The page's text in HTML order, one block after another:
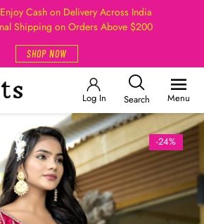
Enjoy Cash on Delivery Across India
Shipping on Orders Above $200
SHOP NOW
Log In Search Menu
-24%